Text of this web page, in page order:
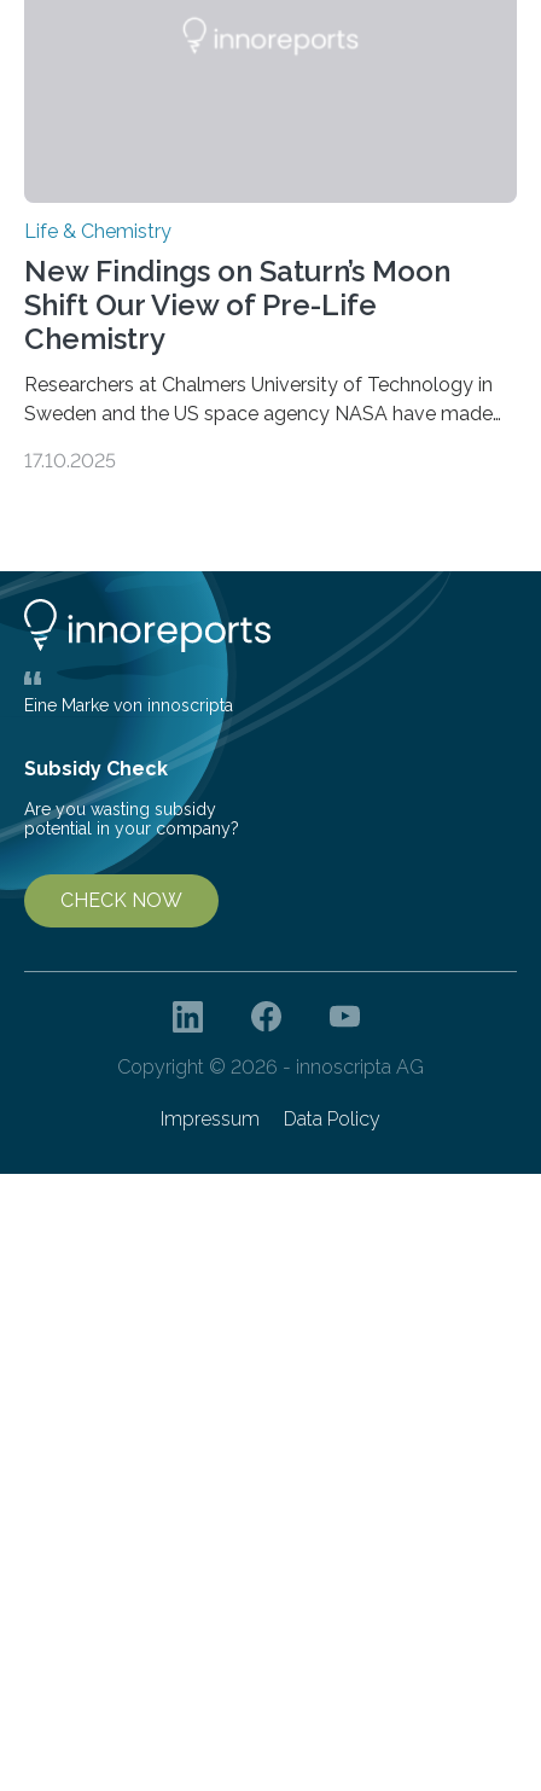
Life & Chemistry
New Findings on Saturn’s Moon
Shift Our View of Pre-Life
Chemistry
Researchers at Chalmers University of Technology in
Sweden and the US space agency NASA have made
basic rules of chemistry and provides new knowledge
understanding of chemistry before the emergence of
life. Scientists have long been interested in Saturn’s
largest, orange-coloured moon as its evolution can
teach us more about our…
17.10.2025
Eine Marke von innoscripta
Subsidy Check
Are you wasting subsidy
potential in your company?
CHECK NOW
Copyright © 2026 - innoscripta AG
Impressum Data Policy